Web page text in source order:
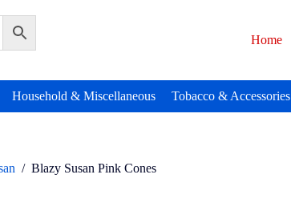
Home
Household & Miscellaneous Tobacco & Accessories
/ Blazy Susan Pink Cones